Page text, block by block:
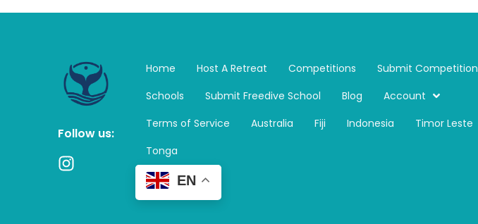
Follow us:
I
Home Host A Retreat Competitions
Submit Competition
Schools
Submit Freedive School Blog
Account
Terms of Service
Australia Fiji Indonesia
Timor Leste
Tonga
EN